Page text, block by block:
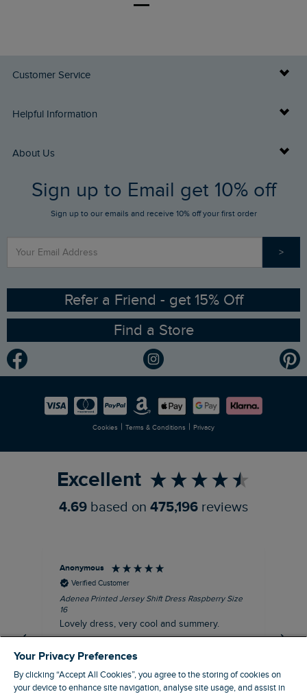
Customer Service
Delivery Info
Returns
FAQs
Stay up to date via SMS
Contact Us
Helpful Information
Buy Gift Cards
Gift Card Balance Checker
Sizing Guide
Ethical Policy
Gender Pay Gap Report
Modern Slavery Statement
Careers
About Us
Who We Are
RSPB Partnership
Planet Weird Fish
Newlife Partnership
Sign up to Email get 10% off
Sign up to our emails and receive 10% off your first order
>
Refer a Friend - get 15% Off
Find a Store
Cookies | Terms & Conditions | Privacy
Excellent
4.69 based on 475,196 reviews
Anonymous
Verified Customer
Adenea Printed Jersey Shift Dress Raspberry Size
16
Lovely dress, very cool and summery.
Your Privacy Preferences
By clicking “Accept All Cookies”, you agree to the storing of cookies on
your device to enhance site navigation, analyse site usage, and assist in